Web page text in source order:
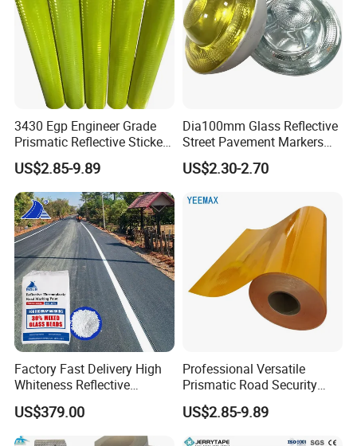
3430 Egp Engineer Grade
Prismatic Reflective Sticker
Vinyl Sheeting
US$2.85-9.89
Dia100mm Glass Reflective
Street Pavement Markers
Highways Pedestrian
Crossings Stud Markers 50t
US$2.30-2.70
Factory Fast Delivery High
Whiteness Reflective
Thermoplastic Road
Marking Paint
US$379.00
Professional Versatile
Prismatic Road Security
Reflective Sticker for
Aluminum Traffic Sign
US$2.85-9.89